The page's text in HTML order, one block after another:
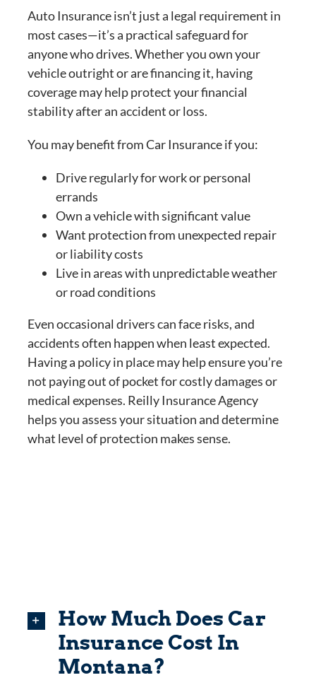
Auto Insurance isn’t just a legal requirement in
most cases—it’s a practical safeguard for
anyone who drives. Whether you own your
vehicle outright or are financing it, having
coverage may help protect your financial
stability after an accident or loss.
You may benefit from Car Insurance if you:
Drive regularly for work or personal
errands
Own a vehicle with significant value
Want protection from unexpected repair
or liability costs
Live in areas with unpredictable weather
or road conditions
Even occasional drivers can face risks, and
accidents often happen when least expected.
Having a policy in place may help ensure you’re
not paying out of pocket for costly damages or
medical expenses. Reilly Insurance Agency
helps you assess your situation and determine
what level of protection makes sense.
How Much Does Car
Insurance Cost In
Montana?